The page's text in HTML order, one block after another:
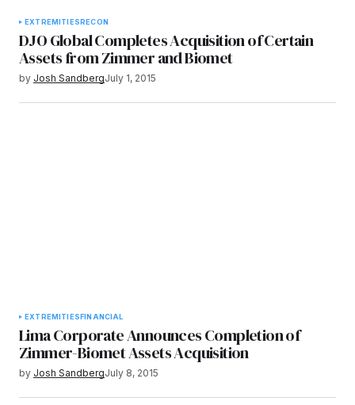
EXTREMITIESRECON
DJO Global Completes Acquisition of Certain
Assets from Zimmer and Biomet
by Josh SandbergJuly 1, 2015
EXTREMITIESFINANCIAL
Lima Corporate Announces Completion of
Zimmer-Biomet Assets Acquisition
by Josh SandbergJuly 8, 2015